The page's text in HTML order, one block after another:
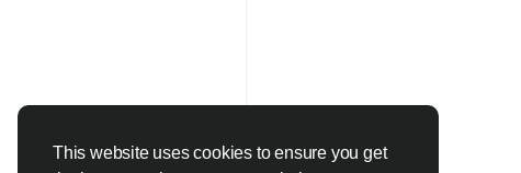
This website uses cookies to ensure you get